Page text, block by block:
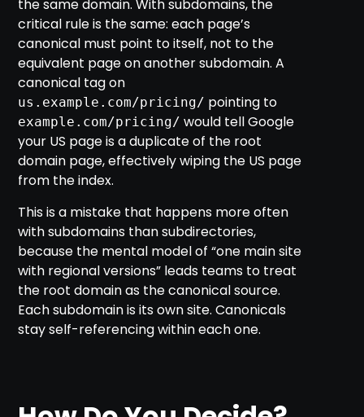
the same domain. With subdomains, the
critical rule is the same: each page’s
canonical must point to itself, not to the
equivalent page on another subdomain. A
canonical tag on
us.example.com/pricing/ pointing to
example.com/pricing/ would tell Google
your US page is a duplicate of the root
domain page, effectively wiping the US page
from the index.
This is a mistake that happens more often
with subdomains than subdirectories,
because the mental model of “one main site
with regional versions” leads teams to treat
the root domain as the canonical source.
Each subdomain is its own site. Canonicals
stay self-referencing within each one.